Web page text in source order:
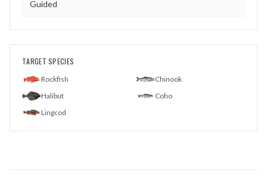
Guided
TARGET SPECIES
Rockfish
Chinook
Halibut
Coho
Lingcod